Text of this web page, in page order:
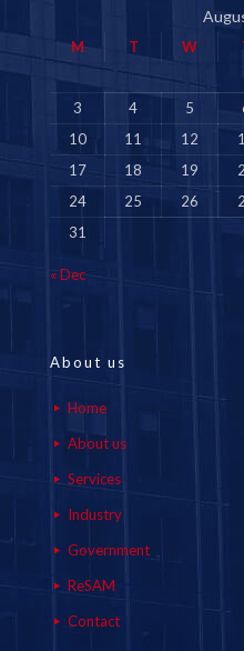
M T W
3
4 5
10
11 12
17
18 19
24
25 26
31
« Dec
About us
Home
About us
Services
Industry
Government
ReSAM
Contact